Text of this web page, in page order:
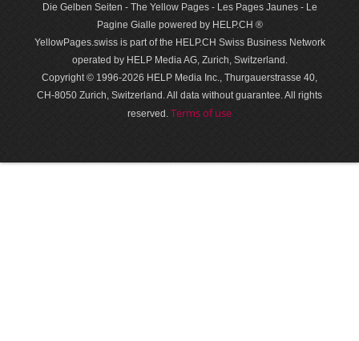
Die Gelben Seiten - The Yellow Pages - Les Pages Jaunes - Le
Pagine Gialle powered by HELP.CH ®
YellowPages.swiss is part of the HELP.CH Swiss Business Network
operated by HELP Media AG, Zurich, Switzerland.
Copyright © 1996-2026 HELP Media Inc., Thurgauerstrasse 40,
CH-8050 Zurich, Switzerland. All data with­out guar­antee. All rights
reserved. Terms of use